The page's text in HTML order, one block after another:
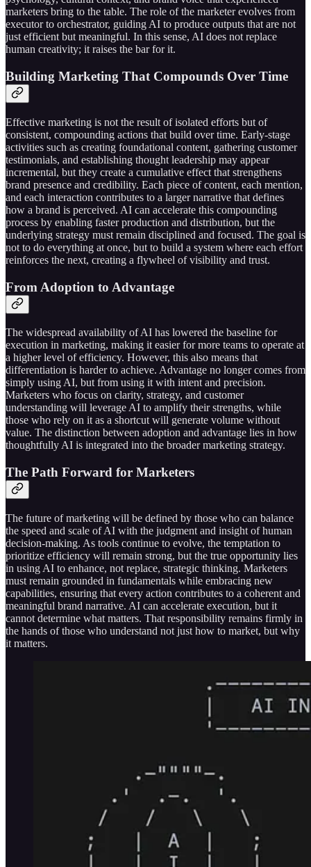
marketers bring to the table. The role of the marketer evolves from
executor to orchestrator, guiding AI to produce outputs that are not
just efficient but meaningful. In this sense, AI does not replace
human creativity; it raises the bar for it.
Building Marketing That Compounds Over Time
Effective marketing is not the result of isolated efforts but of
consistent, compounding actions that build over time. Early-stage
activities such as creating foundational content, gathering customer
testimonials, and establishing thought leadership may appear
incremental, but they create a cumulative effect that strengthens
brand presence and credibility. Each piece of content, each mention,
and each interaction contributes to a larger narrative that defines
how a brand is perceived. AI can accelerate this compounding
process by enabling faster production and distribution, but the
underlying strategy must remain disciplined and focused. The goal is
not to do everything at once, but to build a system where each effort
reinforces the next, creating a flywheel of visibility and trust.
From Adoption to Advantage
The widespread availability of AI has lowered the baseline for
execution in marketing, making it easier for more teams to operate at
a higher level of efficiency. However, this also means that
differentiation is harder to achieve. Advantage no longer comes from
simply using AI, but from using it with intent and precision.
Marketers who focus on clarity, strategy, and customer
understanding will leverage AI to amplify their strengths, while
those who rely on it as a shortcut will generate volume without
value. The distinction between adoption and advantage lies in how
thoughtfully AI is integrated into the broader marketing strategy.
The Path Forward for Marketers
The future of marketing will be defined by those who can balance
the speed and scale of AI with the judgment and insight of human
decision-making. As tools continue to evolve, the temptation to
prioritize efficiency will remain strong, but the true opportunity lies
in using AI to enhance, not replace, strategic thinking. Marketers
must remain grounded in fundamentals while embracing new
capabilities, ensuring that every action contributes to a coherent and
meaningful brand narrative. AI can accelerate execution, but it
cannot determine what matters. That responsibility remains firmly in
the hands of those who understand not just how to market, but why
it matters.